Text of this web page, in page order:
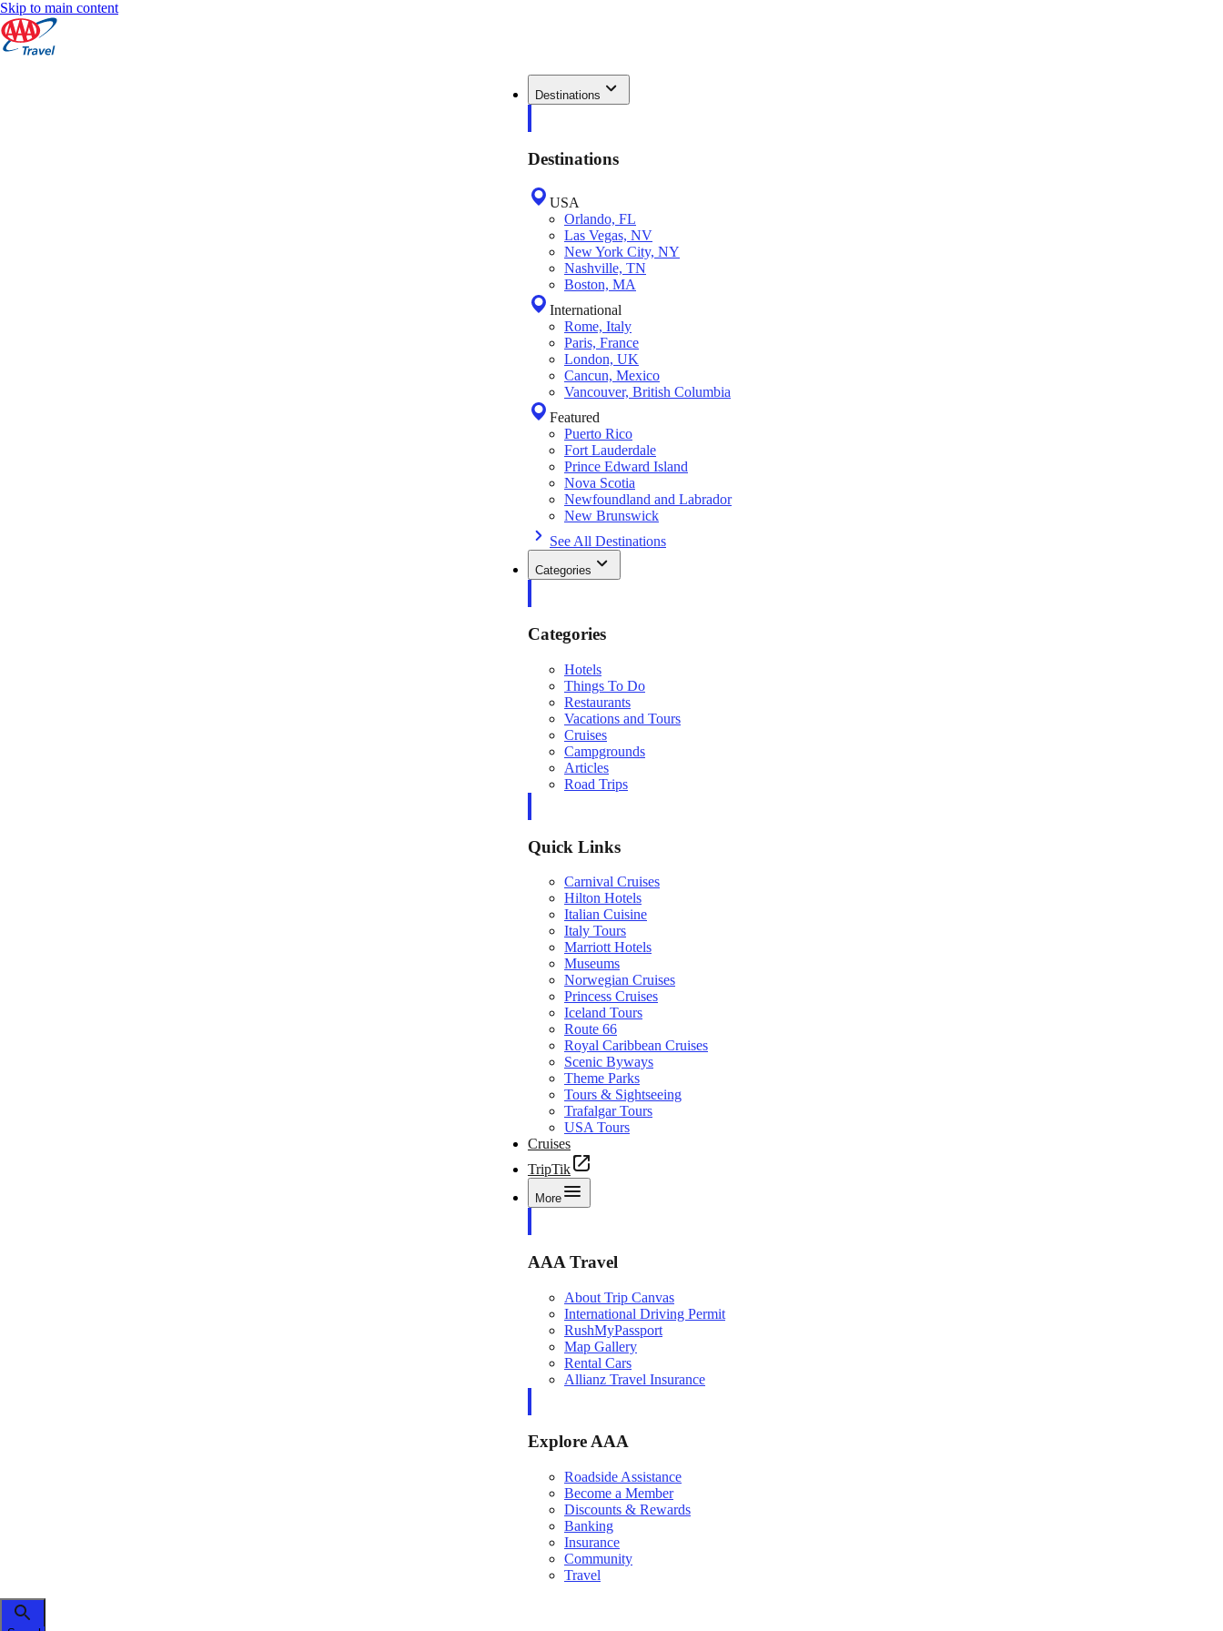
Skip to main content
Destinations
Destinations
USA
Orlando, FL
Las Vegas, NV
New York City, NY
Nashville, TN
Boston, MA
International
Rome, Italy
Paris, France
London, UK
Cancun, Mexico
Vancouver, British Columbia
Featured
Puerto Rico
Fort Lauderdale
Prince Edward Island
Nova Scotia
Newfoundland and Labrador
New Brunswick
See All Destinations
Categories
Categories
Hotels
Things To Do
Restaurants
Vacations and Tours
Cruises
Campgrounds
Articles
Road Trips
Quick Links
Carnival Cruises
Hilton Hotels
Italian Cuisine
Italy Tours
Marriott Hotels
Museums
Norwegian Cruises
Princess Cruises
Iceland Tours
Route 66
Royal Caribbean Cruises
Scenic Byways
Theme Parks
Tours & Sightseeing
Trafalgar Tours
USA Tours
Cruises
TripTik
More
AAA Travel
About Trip Canvas
International Driving Permit
RushMyPassport
Map Gallery
Rental Cars
Allianz Travel Insurance
Explore AAA
Roadside Assistance
Become a Member
Discounts & Rewards
Banking
Insurance
Community
Travel